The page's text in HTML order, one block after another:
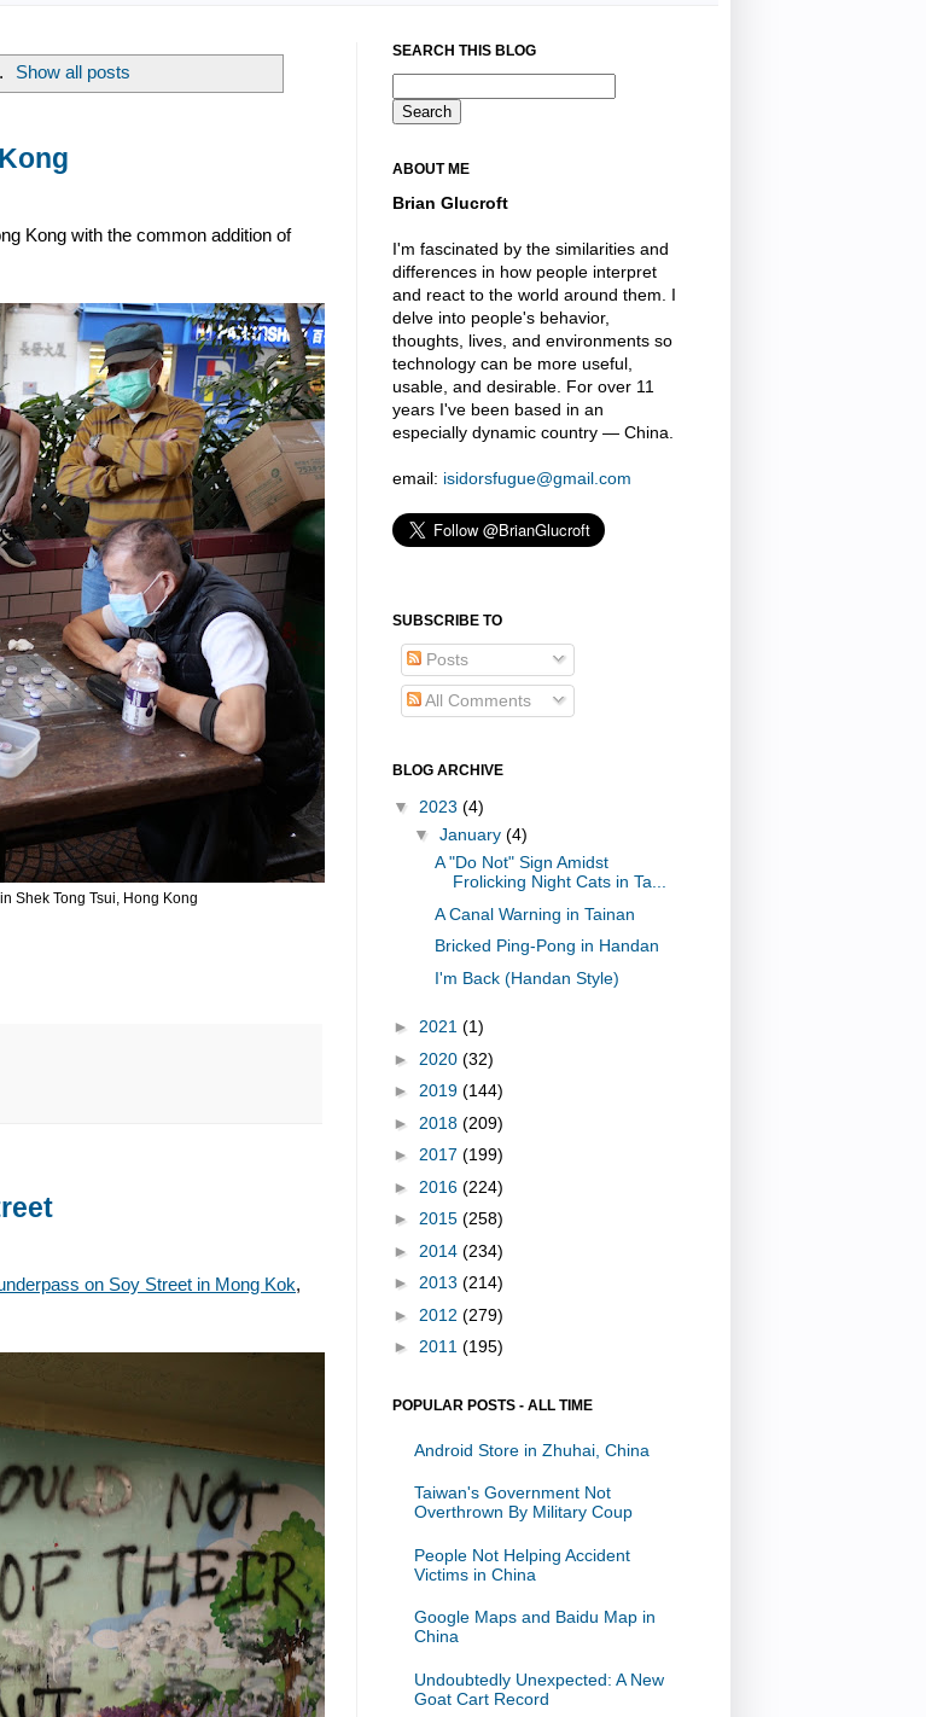
Show all posts
Kong with the common addition of
Shek Tong Tsui, Hong Kong
on Soy Street in Mong Kok,
SEARCH THIS BLOG
ABOUT ME
Brian Glucroft
I'm fascinated by the similarities and
differences in how people interpret
and react to the world around them. I
delve into people's behavior,
thoughts, lives, and environments so
technology can be more useful,
usable, and desirable. For over 11
years I've been based in an
especially dynamic country — China.
email: isidorsfugue@gmail.com
SUBSCRIBE TO
Posts
All Comments
BLOG ARCHIVE
▼ 2023 (4)
▼ January (4)
A "Do Not" Sign Amidst
Frolicking Night Cats in Ta...
A Canal Warning in Tainan
Bricked Ping-Pong in Handan
I'm Back (Handan Style)
► 2021 (1)
► 2020 (32)
► 2019 (144)
► 2018 (209)
► 2017 (199)
► 2016 (224)
► 2015 (258)
► 2014 (234)
► 2013 (214)
► 2012 (279)
► 2011 (195)
POPULAR POSTS - ALL TIME
Android Store in Zhuhai, China
Taiwan's Government Not
Overthrown By Military Coup
People Not Helping Accident
Victims in China
Google Maps and Baidu Map in
China
Undoubtedly Unexpected: A New
Goat Cart Record